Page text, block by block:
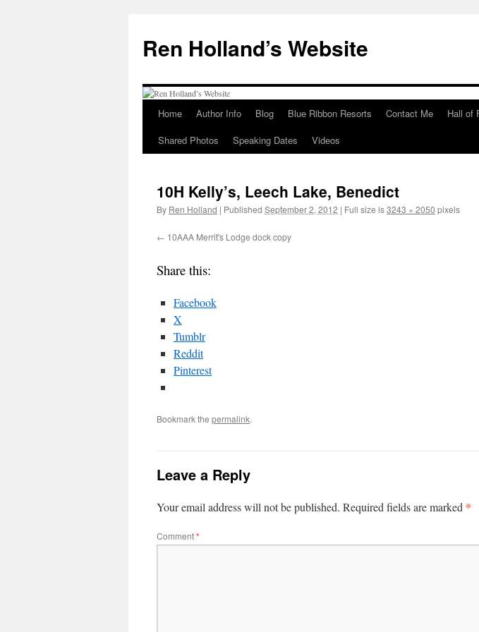
content
Ren Holland’s Website
Home Author Info Blog Blue Ribbon Resorts Contact Me Hall of
Shared Photos
Speaking Dates Videos
10H Kelly’s, Leech Lake, Benedict
By Ren Holland | Published September 2, 2012 | Full size is3243 × 2050 pixels
10AAA Merrit's Lodge dock copy
Share this:
Facebook
X
Tumblr
Reddit
Pinterest
Bookmark the permalink.
Leave a Reply
Your email address will not be published. Required fields are marked *
Comment*